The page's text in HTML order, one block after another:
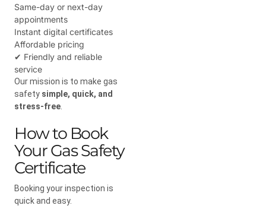
Same-day or next-day
appointments
Instant digital certificates
Affordable pricing
✔ Friendly and reliable
service
Our mission is to make gas
safety simple, quick, and
stress-free
How to Book
Your Gas Safety
Certificate
Booking your inspection is
quick and easy.